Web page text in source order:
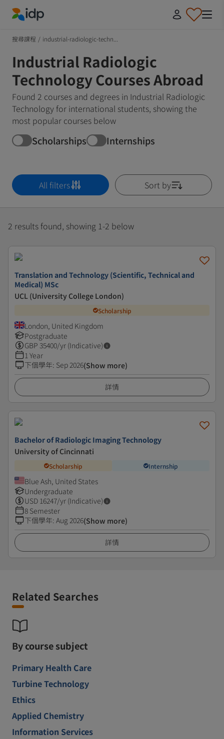
搜尋課程 / industrial-radiologic-techn...
Industrial Radiologic
Technology Courses Abroad
Found 2 courses and degrees in Industrial Radiologic
Technology for international students, showing the
most popular courses below
Scholarships Internships
All filters Sort by
2 results found, showing 1-2 below
Translation and Technology (Scientific, Technical and
Medical) MSc
UCL (University College London)
Scholarship
London, United Kingdom
Postgraduate
GBP 35400/yr (Indicative)
1 Year
下個學年: Sep 2026(Show more)
詳情
Bachelor of Radiologic Imaging Technology
University of Cincinnati
Scholarship Internship
Blue Ash, United States
Undergraduate
USD 16247/yr (Indicative)
8 Semester
下個學年: Aug 2026(Show more)
詳情
Related Searches
By course subject
Primary Health Care
Turbine Technology
Ethics
Applied Chemistry
Information Services